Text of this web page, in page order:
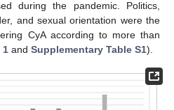
during the pandemic. Politics,
and sexual orientation were the
CyA according to more than
1 and Supplementary Table S1).